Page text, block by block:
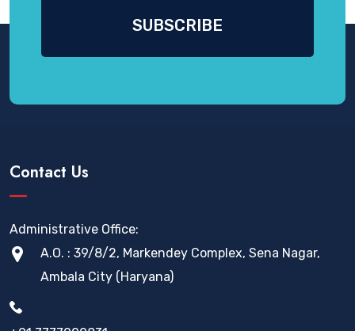
Contact Us
Administrative Office:
A.O. : 39/8/2, Markendey Complex, Sena Nagar,
Ambala City (Haryana)